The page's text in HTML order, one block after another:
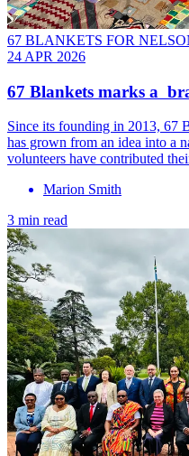
67 BLANKETS FOR
24 APR 2026
67 Blankets marks a
Since its founding in 2013, 67
has grown from an idea into a
volunteers have contributed
Marion Smith
3 min read